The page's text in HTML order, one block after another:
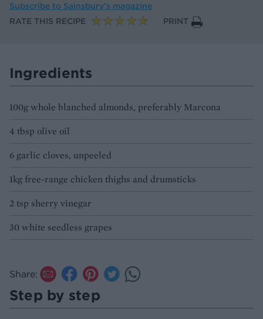
Subscribe to Sainsbury’s magazine
RATE THIS RECIPE
PRINT
Ingredients
100g whole blanched almonds, preferably Marcona
4 tbsp olive oil
6 garlic cloves, unpeeled
1kg free-range chicken thighs and drumsticks
2 tsp sherry vinegar
30 white seedless grapes
Share:
Step by step